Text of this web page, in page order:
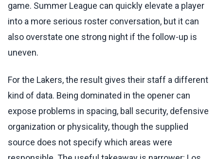
game. Summer League can quickly elevate a player
into a more serious roster conversation, but it can
also overstate one strong night if the follow-up is
uneven.
For the Lakers, the result gives their staff a different
kind of data. Being dominated in the opener can
expose problems in spacing, ball security, defensive
organization or physicality, though the supplied
source does not specify which areas were